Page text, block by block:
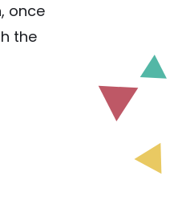
once
the